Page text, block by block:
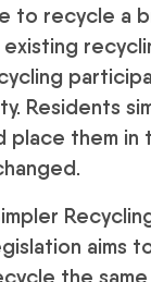
to recycle a
Residents
place them in
aims
the same